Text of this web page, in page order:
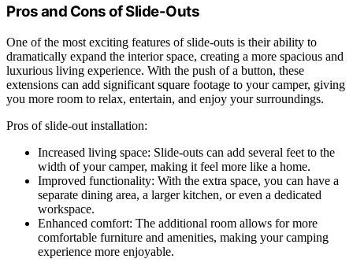
Pros and Cons of Slide-Outs
One of the most exciting features of slide-outs is their ability to
dramatically expand the interior space, creating a more spacious and
luxurious living experience. With the push of a button, these
extensions can add significant square footage to your camper, giving
you more room to relax, entertain, and enjoy your surroundings.
Pros of slide-out installation:
Increased living space: Slide-outs can add several feet to the
width of your camper, making it feel more like a home.
Improved functionality: With the extra space, you can have a
separate dining area, a larger kitchen, or even a dedicated
workspace.
Enhanced comfort: The additional room allows for more
comfortable furniture and amenities, making your camping
experience more enjoyable.